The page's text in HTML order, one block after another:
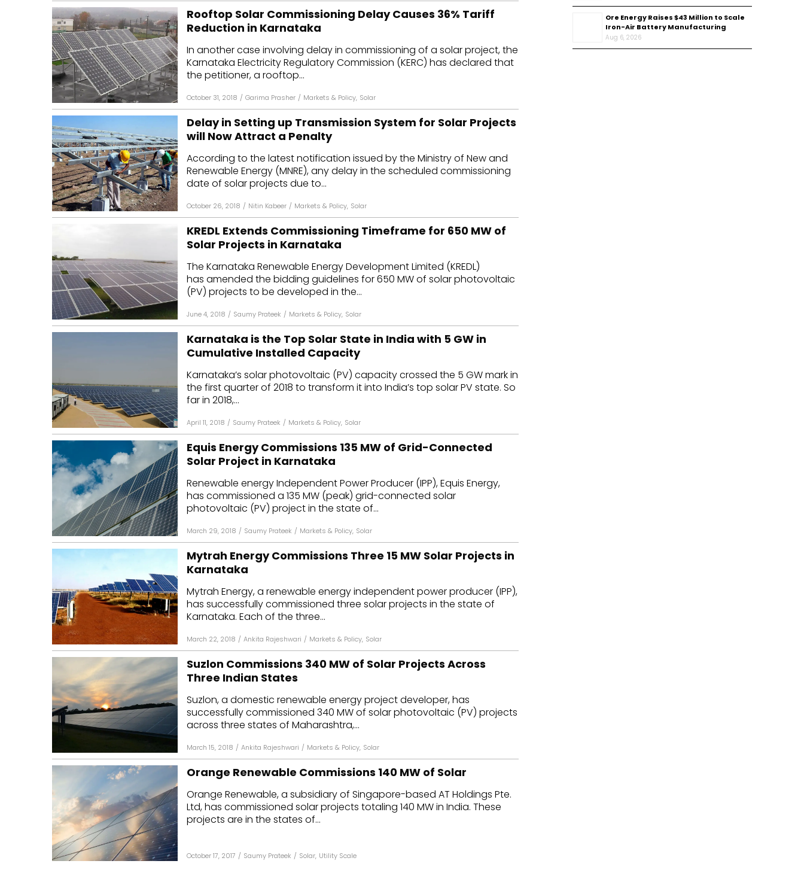
Rooftop Solar Commissioning Delay Causes 36% Tariff
Reduction in Karnataka
In another case involving delay in commissioning of a solar project, the
Karnataka Electricity Regulatory Commission (KERC) has declared that
the petitioner, a rooftop...
October 31, 2018 / Garima Prasher / Markets & Policy, Solar
Delay in Setting up Transmission System for Solar Projects
will Now Attract a Penalty
According to the latest notification issued by the Ministry of New and
Renewable Energy (MNRE), any delay in the scheduled commissioning
date of solar projects due to...
October 26, 2018 / Nitin Kabeer / Markets & Policy, Solar
KREDL Extends Commissioning Timeframe for 650 MW of
Solar Projects in Karnataka
The Karnataka Renewable Energy Development Limited (KREDL)
has amended the bidding guidelines for 650 MW of solar photovoltaic
(PV) projects to be developed in the...
June 4, 2018 / Saumy Prateek / Markets & Policy, Solar
Karnataka is the Top Solar State in India with 5 GW in
Cumulative Installed Capacity
Karnataka’s solar photovoltaic (PV) capacity crossed the 5 GW mark in
the first quarter of 2018 to transform it into India’s top solar PV state. So
far in 2018,...
April 11, 2018 / Saumy Prateek / Markets & Policy, Solar
Equis Energy Commissions 135 MW of Grid-Connected
Solar Project in Karnataka
Renewable energy Independent Power Producer (IPP), Equis Energy,
has commissioned a 135 MW (peak) grid-connected solar
photovoltaic (PV) project in the state of...
March 29, 2018 / Saumy Prateek / Markets & Policy, Solar
Mytrah Energy Commissions Three 15 MW Solar Projects in
Karnataka
Mytrah Energy, a renewable energy independent power producer (IPP),
has successfully commissioned three solar projects in the state of
Karnataka. Each of the three...
March 22, 2018 / Ankita Rajeshwari / Markets & Policy, Solar
Suzlon Commissions 340 MW of Solar Projects Across
Three Indian States
Suzlon, a domestic renewable energy project developer, has
successfully commissioned 340 MW of solar photovoltaic (PV) projects
across three states of Maharashtra,...
March 15, 2018 / Ankita Rajeshwari / Markets & Policy, Solar
Orange Renewable Commissions 140 MW of Solar
Orange Renewable, a subsidiary of Singapore-based AT Holdings Pte.
Ltd, has commissioned solar projects totaling 140 MW in India. These
projects are in the states of...
October 17, 2017 / Saumy Prateek / Solar, Utility Scale
Ore Energy Raises $43 Million to Scale
Iron-Air Battery Manufacturing
Aug 6, 2026